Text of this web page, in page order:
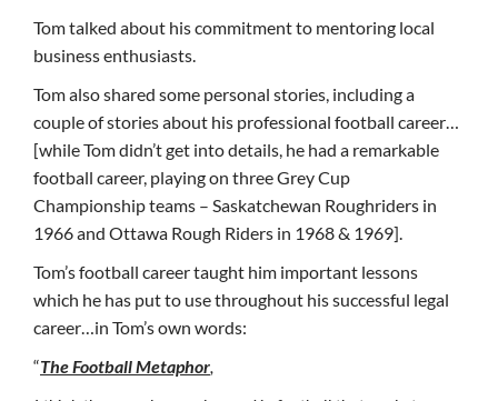
Tom talked about his commitment to mentoring local
business enthusiasts.
Tom also shared some personal stories, including a
couple of stories about his professional football career…
[while Tom didn’t get into details, he had a remarkable
football career, playing on three Grey Cup
Championship teams – Saskatchewan Roughriders in
1966 and Ottawa Rough Riders in 1968 & 1969].
Tom’s football career taught him important lessons
which he has put to use throughout his successful legal
career…in Tom’s own words:
“The Football Metaphor,